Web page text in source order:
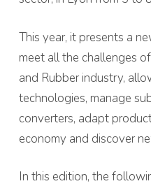
This year, it presents a
meet all the challenges
and Rubber industry,
technologies, manage
converters, adapt
economy and discover
In this edition, the